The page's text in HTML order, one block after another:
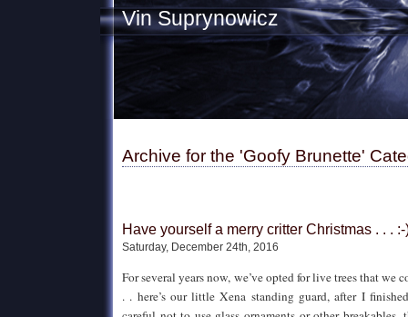
Vin Suprynowicz
Archive for the 'Goofy Brunette'
Have yourself a merry critter Christmas . . . :-
Saturday, December 24th, 2016
For several years now, we’ve opted for live trees that we
. . here’s our little Xena standing guard, after I